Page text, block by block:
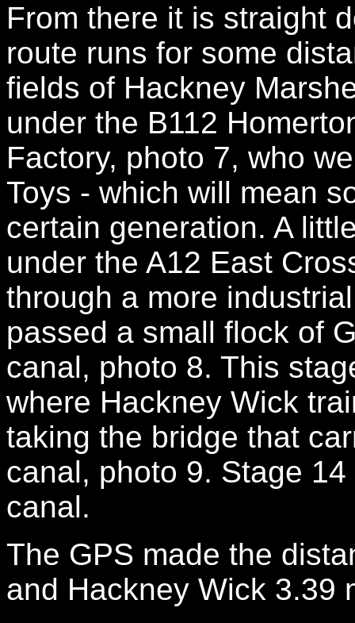
From there it is straight
route runs for some
fields of Hackney
under the B112
Factory, photo 7, who
Toys - which will mean
certain generation. A
under the A12 East
through a more
passed a small flock of
canal, photo 8. This
where Hackney Wick
taking the bridge that
canal, photo 9. Stage
canal.
The GPS made the
and Hackney Wick 3.39